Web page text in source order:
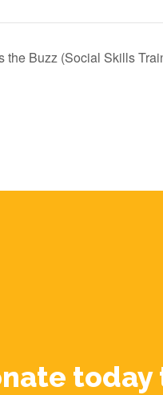
the Buzz (Social Skills